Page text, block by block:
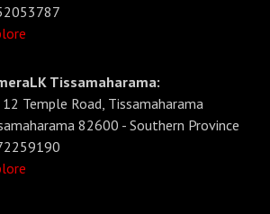
Tissamaharama:
12 Temple Road, Tissamaharama
82600 - Southern Province